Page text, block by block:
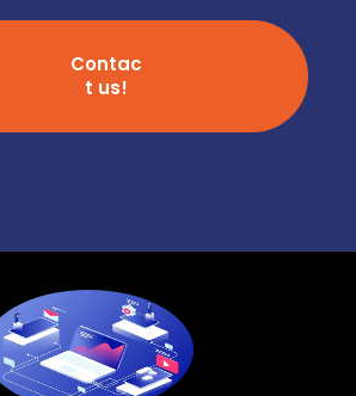
Contac
t us!